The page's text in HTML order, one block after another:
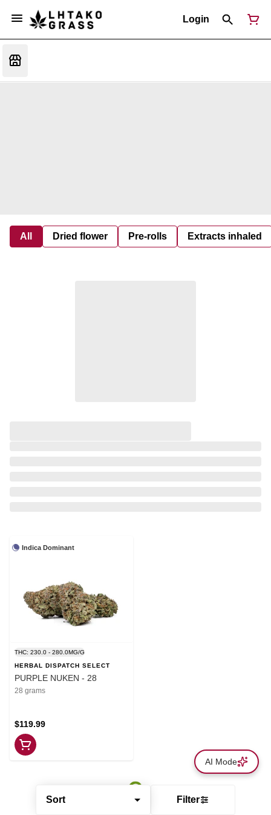
Login
All Dried flower Pre-rolls Extracts inhaled
Sort Filter
Indica Dominant
THC: 230.0 - 280.0MG/G
HERBAL DISPATCH SELECT
PURPLE NUKEN - 28
28 grams
$119.99
AI Mode